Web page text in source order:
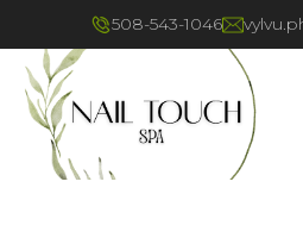
508-543-1046